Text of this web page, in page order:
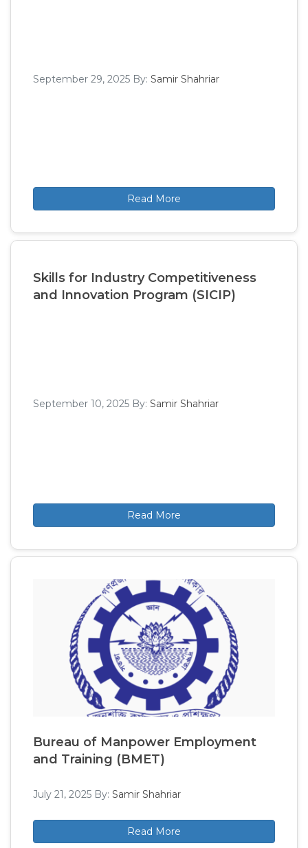
September 29, 2025 By: Samir Shahriar
Read More
Skills for Industry Competitiveness
and Innovation Program (SICIP)
September 10, 2025 By: Samir Shahriar
Read More
Bureau of Manpower Employment
and Training (BMET)
July 21, 2025 By: Samir Shahriar
Read More